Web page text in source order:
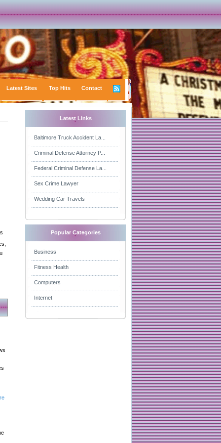
Latest Sites Top Hits Contact
Latest Links
Baltimore Truck Accident La...
Criminal Defense Attorney P...
Federal Criminal Defense La...
Sex Crime Lawyer
Wedding Car Travels
Popular Categories
Business
Fitness Health
Computers
Internet